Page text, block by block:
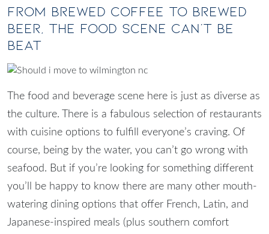
From Brewed Coffee to Brewed
Beer, The Food Scene Can’t Be
Beat
The food and beverage scene here is just as diverse as
the culture. There is a fabulous selection of restaurants
with cuisine options to fulfill everyone’s craving. Of
course, being by the water, you can’t go wrong with
seafood. But if you’re looking for something different
you’ll be happy to know there are many other mouth-
watering dining options that offer French, Latin, and
Japanese-inspired meals (plus southern comfort